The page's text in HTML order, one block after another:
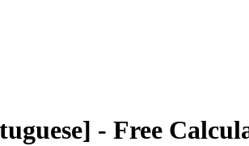
- Free